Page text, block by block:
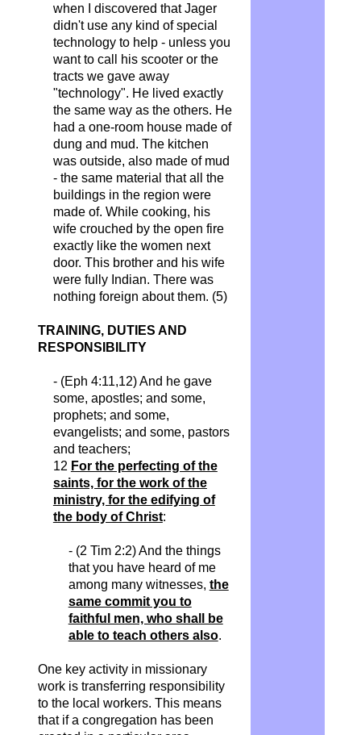
when I discovered that Jager
didn't use any kind of special
technology to help - unless you
want to call his scooter or the
tracts we gave away
"technology". He lived exactly
the same way as the others. He
had a one-room house made of
dung and mud. The kitchen
was outside, also made of mud
- the same material that all the
buildings in the region were
made of. While cooking, his
wife crouched by the open fire
exactly like the women next
door. This brother and his wife
were fully Indian. There was
nothing foreign about them. (5)
TRAINING, DUTIES AND
RESPONSIBILITY
- (Eph 4:11,12) And he gave
some, apostles; and some,
prophets; and some,
evangelists; and some, pastors
and teachers;
12 For the perfecting of the
saints, for the work of the
ministry, for the edifying of
the body of Christ:
- (2 Tim 2:2) And the things
that you have heard of me
among many witnesses, the
same commit you to
faithful men, who shall be
able to teach others also.
One key activity in missionary
work is transferring responsibility
to the local workers. This means
that if a congregation has been